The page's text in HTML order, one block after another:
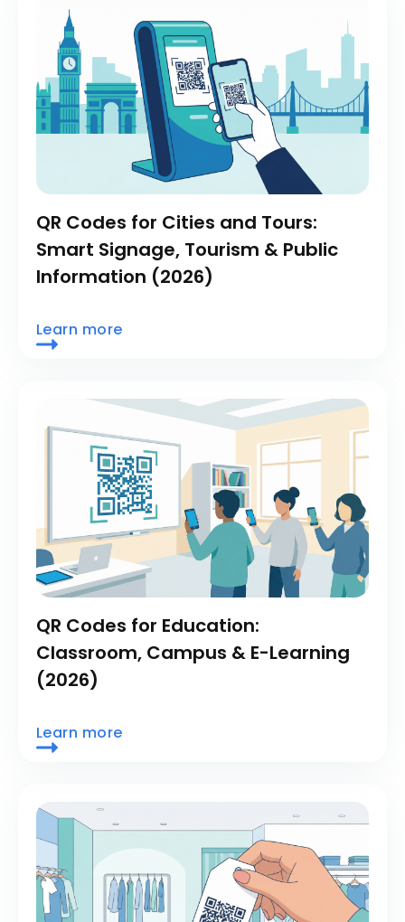
QR Codes for Cities and Tours:
Smart Signage, Tourism & Public
Information (2026)
Learn more
QR Codes for Education:
Classroom, Campus & E-Learning
(2026)
Learn more